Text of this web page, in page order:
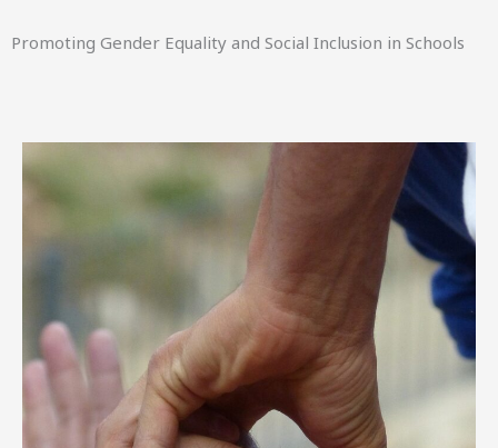
Promoting Gender Equality and Social Inclusion in Schools